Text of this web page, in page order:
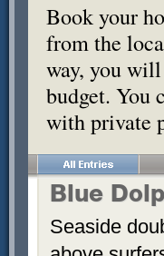
Book your
from the
way, you
budget. You
with private
Blue
Seaside